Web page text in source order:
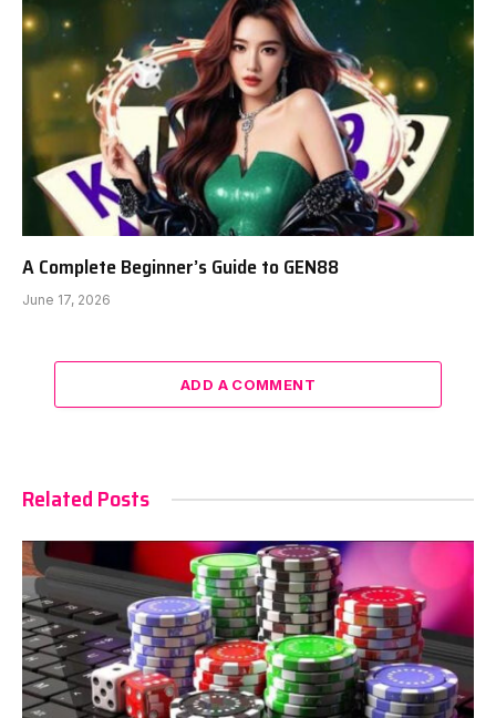
A Complete Beginner’s Guide to GEN88
June 17, 2026
ADD A COMMENT
Related Posts